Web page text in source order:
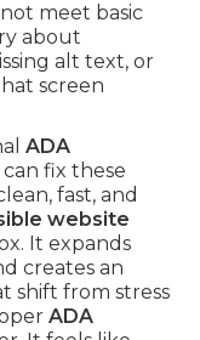
meet basic
about
alt text, or
screen
ADA
can fix these
fast, and
website
It expands
creates an
shift from stress
ADA